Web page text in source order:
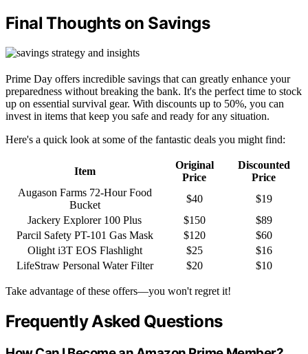
Final Thoughts on Savings
Prime Day offers incredible savings that can greatly enhance your
preparedness without breaking the bank. It's the perfect time to stock
up on essential survival gear. With discounts up to 50%, you can
invest in items that keep you safe and ready for any situation.
Here's a quick look at some of the fantastic deals you might find:
Item
Original
Price
Discounted
Price
Augason Farms 72-Hour Food
Bucket
$40
$19
Jackery Explorer 100 Plus
$150
$89
Parcil Safety PT-101 Gas Mask
$120
$60
Olight i3T EOS Flashlight
$25
$16
LifeStraw Personal Water Filter
$20 $10
Take advantage of these offers—you won't regret it!
Frequently Asked Questions